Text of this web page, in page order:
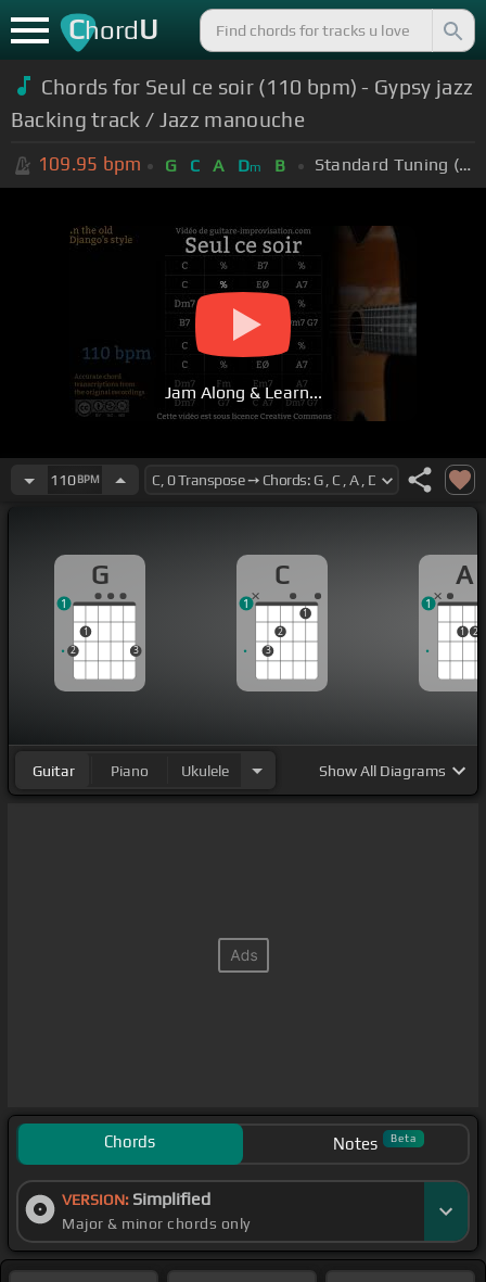
ChordU
Chords for Seul ce soir (110 bpm) - Gypsy jazz
Backing track / Jazz manouche
109.95 bpm G C A Dm B Standard Tuning (EADGBE)
Jam Along & Learn...
110BPM
G
2
1
3
1
C
3
2
1
1
A
1 2
1
Guitar Piano Ukulele ShowAll Diagrams
Chords Notes Beta
VERSION: Simplified
Major & minor chords only